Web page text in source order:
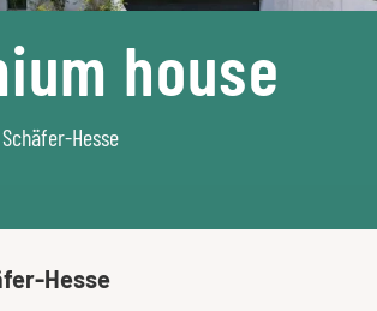
house
Hesse
Hesse